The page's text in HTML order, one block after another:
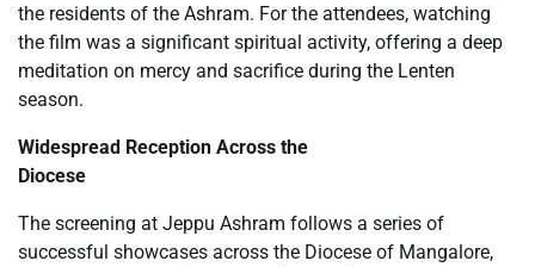
the residents of the Ashram. For the attendees, watching
the film was a significant spiritual activity, offering a deep
meditation on mercy and sacrifice during the Lenten
season.
Widespread Reception Across the
Diocese
The screening at Jeppu Ashram follows a series of
successful showcases across the Diocese of Mangalore,